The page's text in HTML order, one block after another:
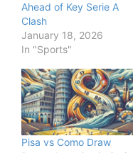
Ahead of Key Serie A
Clash
January 18, 2026
In "Sports"
Pisa vs Como Draw